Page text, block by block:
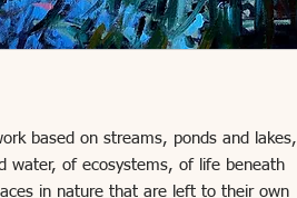
based on streams, ponds and lakes,
water, of ecosystems, of life beneath
in nature that are left to their own